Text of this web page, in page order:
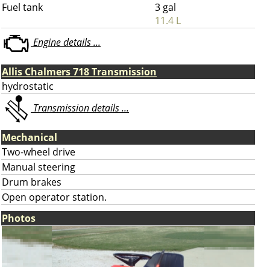
Fuel tank
3 gal
11.4 L
Engine details ...
Allis Chalmers 718 Transmission
hydrostatic
Transmission details ...
Mechanical
Two-wheel drive
Manual steering
Drum brakes
Open operator station.
Photos